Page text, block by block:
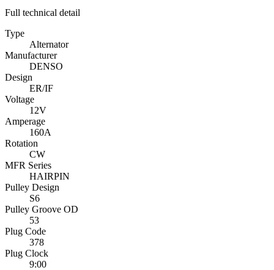
Full technical detail
Type
Alternator
Manufacturer
DENSO
Design
ER/IF
Voltage
12V
Amperage
160A
Rotation
CW
MFR Series
HAIRPIN
Pulley Design
S6
Pulley Groove OD
53
Plug Code
378
Plug Clock
9:00